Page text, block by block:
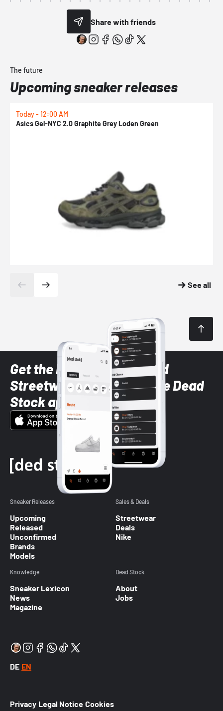
Share with friends
The future
Upcoming sneaker releases
Today - 12:00 AM
Asics Gel-NYC 2.0 Graphite Grey Loden Green
See all
Get the latest Sneaker and
Streetwear styles with the Dead
Stock app
Sneaker Releases
Upcoming
Released
Unconfirmed
Brands
Models
Sales & Deals
Streetwear
Deals
Nike
Knowledge
Sneaker Lexicon
News
Magazine
Dead Stock
About
Jobs
DE EN
Privacy Legal Notice Cookies